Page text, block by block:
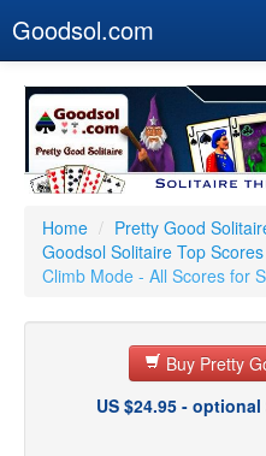
Goodsol.com
Buy Now
Download
Our Games
Resources
Customer Service
Home / Pretty Good
Goodsol Solitaire Top Scores
Climb Mode - All Scores for
Buy Pretty
US $24.95 -